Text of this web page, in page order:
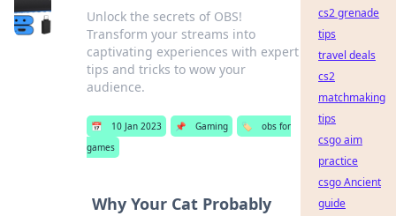
Unlock the secrets of OBS!
Transform your streams into
captivating experiences with expert
tips and tricks to wow your
audience.
📅 10 Jan 2023 📌 Gaming 🏷️
obs for
games
Why Your Cat Probably
cs2 grenade
tips
travel deals
cs2
matchmaking
tips
csgo aim
practice
csgo Ancient
guide